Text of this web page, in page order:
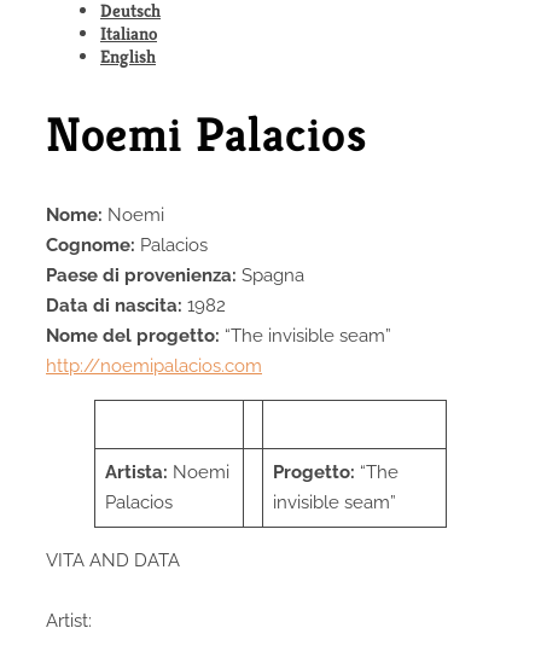
Deutsch
Italiano
English
Noemi Palacios
Nome: Noemi
Cognome: Palacios
Paese di provenienza: Spagna
Data di nascita: 1982
Nome del progetto: “The invisible seam”
http://noemipalacios.com
Artista: Noemi
Palacios
Progetto: “The
invisible seam”
VITA AND DATA
Artist: